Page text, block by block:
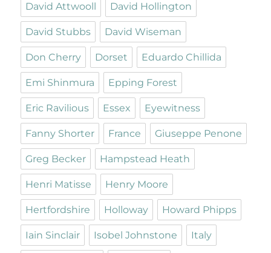
David Attwooll David Hollington
David Stubbs David Wiseman
Don Cherry Dorset Eduardo Chillida
Emi Shinmura Epping Forest
Eric Ravilious Essex Eyewitness
Fanny Shorter France Giuseppe Penone
Greg Becker Hampstead Heath
Henri Matisse Henry Moore
Hertfordshire Holloway Howard Phipps
Iain Sinclair Isobel Johnstone Italy